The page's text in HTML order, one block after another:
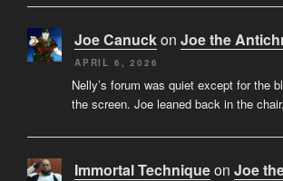
Joe Canuckon Joe the
APRIL 6, 2026
Nelly’s forum was quiet except for the
the screen. Joe leaned back in the
Immortal Techniqueon Joe